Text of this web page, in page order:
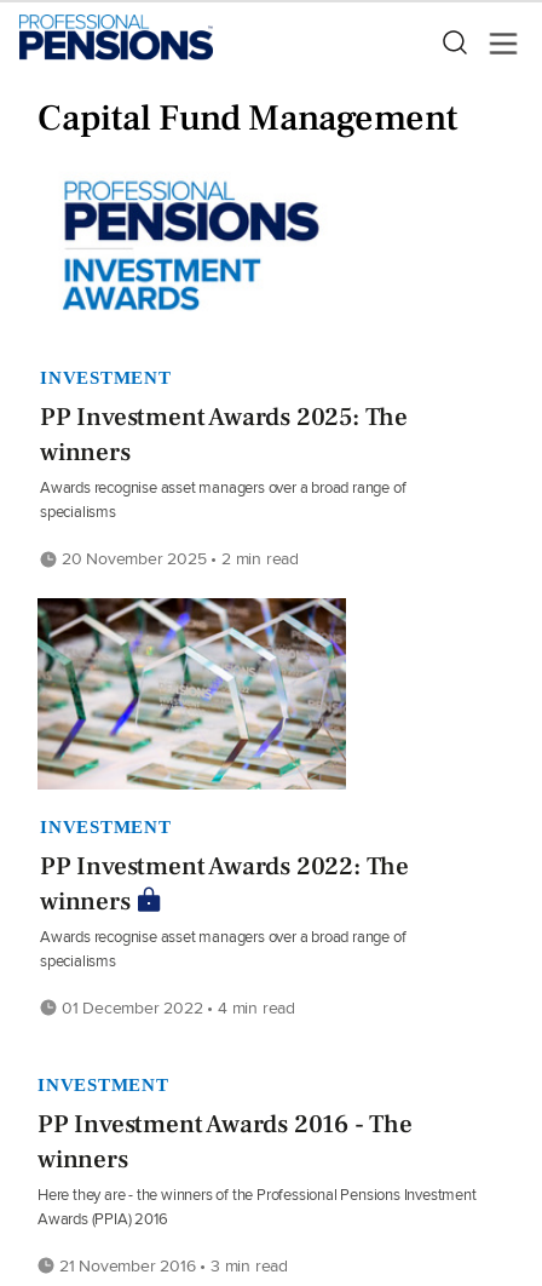
Capital Fund Management
INVESTMENT
PP Investment Awards 2025: The
winners
Awards recognise asset managers over a broad range of
specialisms
20 November 2025 • 2 min read
INVESTMENT
PP Investment Awards 2022: The
winners
Awards recognise asset managers over a broad range of
specialisms
01 December 2022 • 4 min read
INVESTMENT
PP Investment Awards 2016 - The
winners
Here they are - the winners of the Professional Pensions Investment
Awards (PPIA) 2016
21 November 2016 • 3 min read